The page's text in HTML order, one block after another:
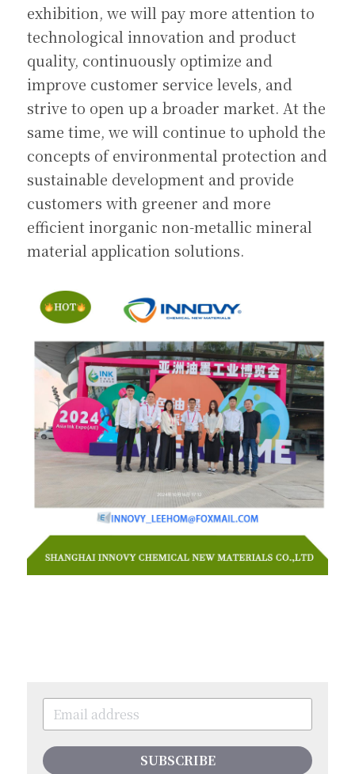
exhibition, we will pay more attention to
technological innovation and product
quality, continuously optimize and
improve customer service levels, and
strive to open up a broader market. At the
same time, we will continue to uphold the
concepts of environmental protection and
sustainable development and provide
customers with greener and more
efficient inorganic non-metallic mineral
material application solutions.
SUBSCRIBE